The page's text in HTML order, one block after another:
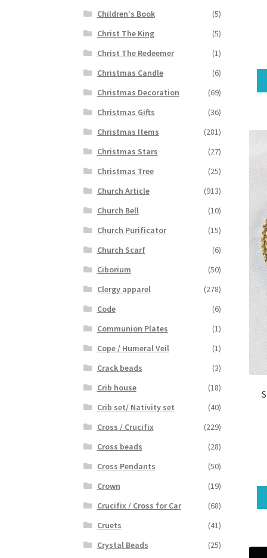
Children's Book
(5)
Christ The King
(5)
Christ The Redeemer
(1)
Christmas Candle
(6)
Christmas Decoration
(69)
Christmas Gifts
(36)
Christmas Items
(281)
Christmas Stars
(27)
Christmas Tree
(25)
Church Article
(913)
Church Bell
(10)
Church Purificator
(15)
Church Scarf
(6)
Ciborium
(50)
Clergy apparel
(278)
Code
(6)
Communion Plates
(1)
Cope / Humeral Veil
(1)
Crack beads
(3)
Crib house
(18)
Crib set/ Nativity set
(40)
Cross / Crucifix
(229)
Cross beads
(28)
Cross Pendants
(50)
Crown
(19)
Crucifix / Cross for Car
(68)
Cruets
(41)
Crystal Beads
(25)